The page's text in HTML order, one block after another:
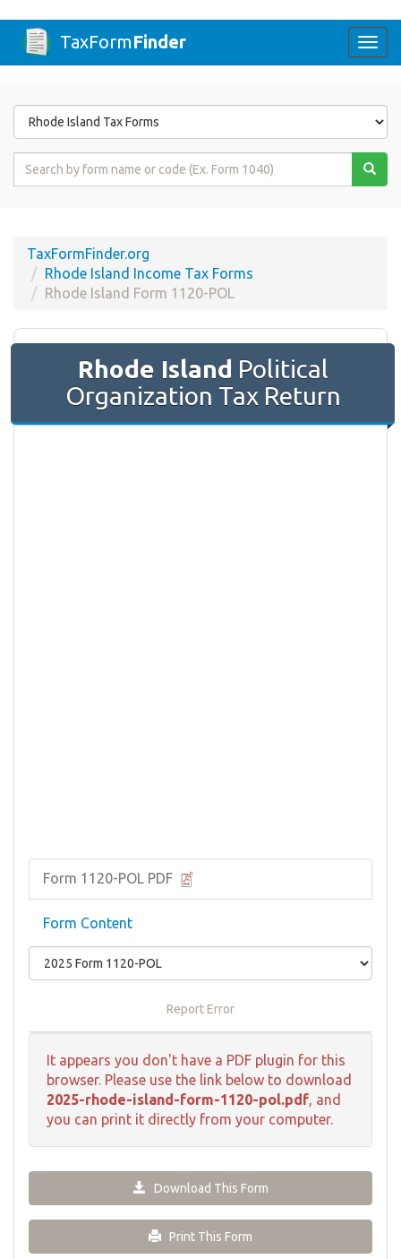
TaxFormFinder
Form
State
Form
TaxFormFinder.org
Rhode Island Income Tax Forms
Rhode Island Form 1120-POL
Rhode Island Political
Organization Tax Return
Form 1120-POL PDF
Form Content
Report Error
It appears you don't have a PDF plugin for this
browser. Please use the link below to download
2025-rhode-island-form-1120-pol.pdf, and
you can print it directly from your computer.
Download This Form
Print This Form